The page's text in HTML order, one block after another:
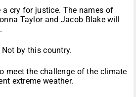
a cry for justice. The names of
Taylor and Jacob Blake will
by this country.
meet the challenge of the climate
extreme weather.